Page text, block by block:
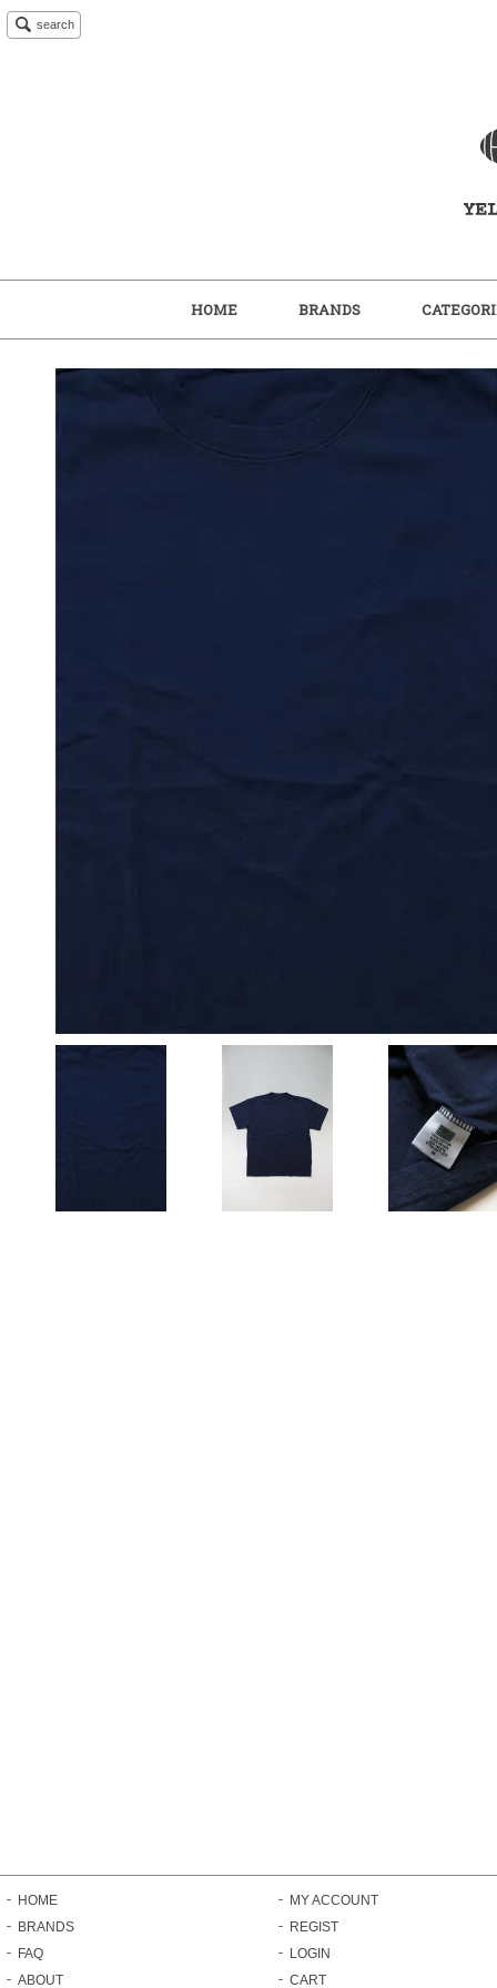
search
HOME BRANDS
HOME
BRANDS
FAQ
ABOUT
MY ACCOUNT
REGIST
LOGIN
CART